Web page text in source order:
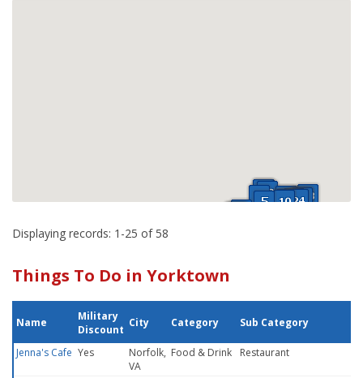
Displaying records: 1-25 of 58
Things To Do in Yorktown
Name
Military
Discount
City Category Sub Category
Jenna's Cafe Yes
Norfolk,
VA
Food & Drink Restaurant